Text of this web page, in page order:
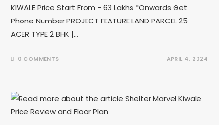
KIWALE Price Start From - 63 Lakhs *Onwards Get
Phone Number PROJECT FEATURE LAND PARCEL 25
ACER TYPE 2 BHK |…
0 COMMENTS APRIL 4, 2024